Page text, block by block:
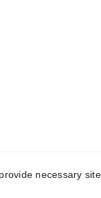
necessary